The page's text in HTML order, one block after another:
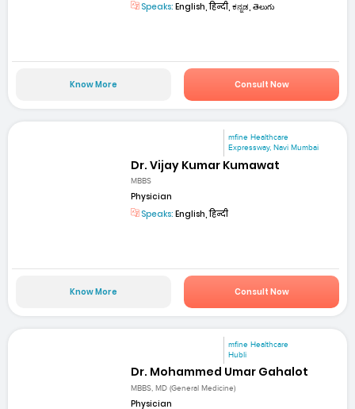
Speaks: English, हिन्दी, ಕನ್ನಡ, తెలుగు
Know More Consult Now
mfine Healthcare
Expressway, Navi Mumbai
Dr. Vijay Kumar Kumawat
MBBS
Physician
Speaks: English, हिन्दी
Know More Consult Now
mfine Healthcare
Hubli
Dr. Mohammed Umar Gahalot
MBBS, MD (General Medicine)
Physician